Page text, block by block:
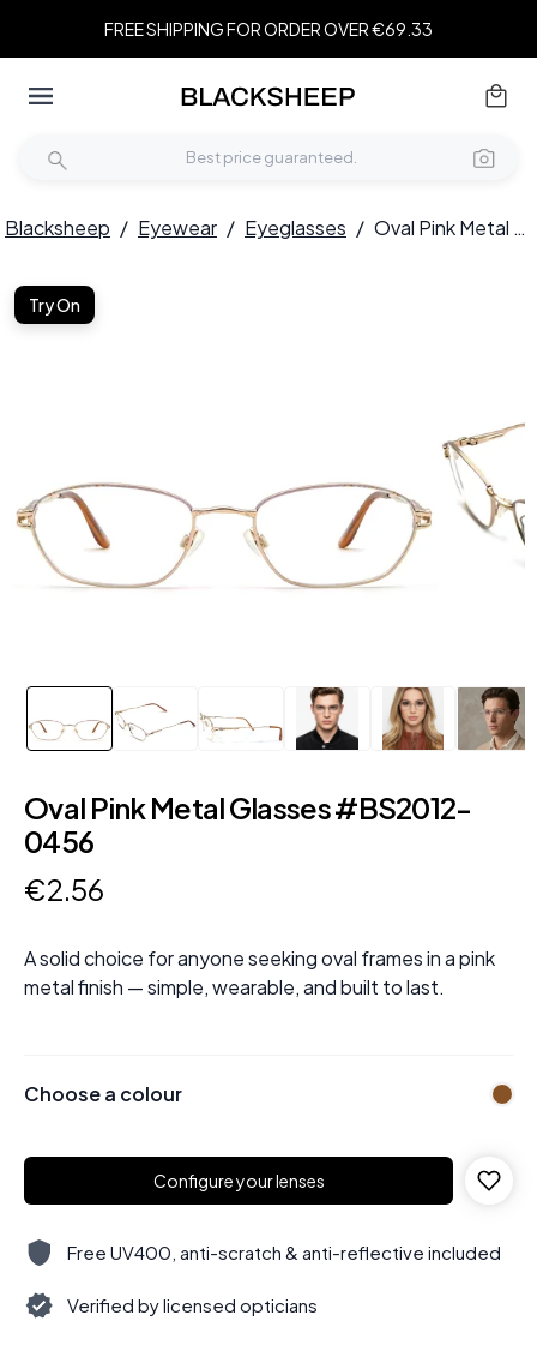
FREE SHIPPING FOR ORDER OVER €69.33
Blacksheep / Eyewear / Eyeglasses / Oval Pink Metal Glasses #BS2012-0456
Try On
Oval Pink Metal Glasses #BS2012-
0456
€2.56
A solid choice for anyone seeking oval frames in a pink
metal finish — simple, wearable, and built to last.
Choose a colour
Configure your lenses
Free UV400, anti-scratch & anti-reflective included
Verified by licensed opticians